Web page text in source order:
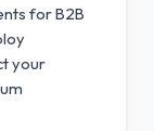
for B2B
your